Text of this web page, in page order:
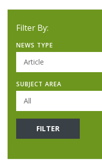
Filter By:
NEWS TYPE
Article
SUBJECT AREA
All
FILTER